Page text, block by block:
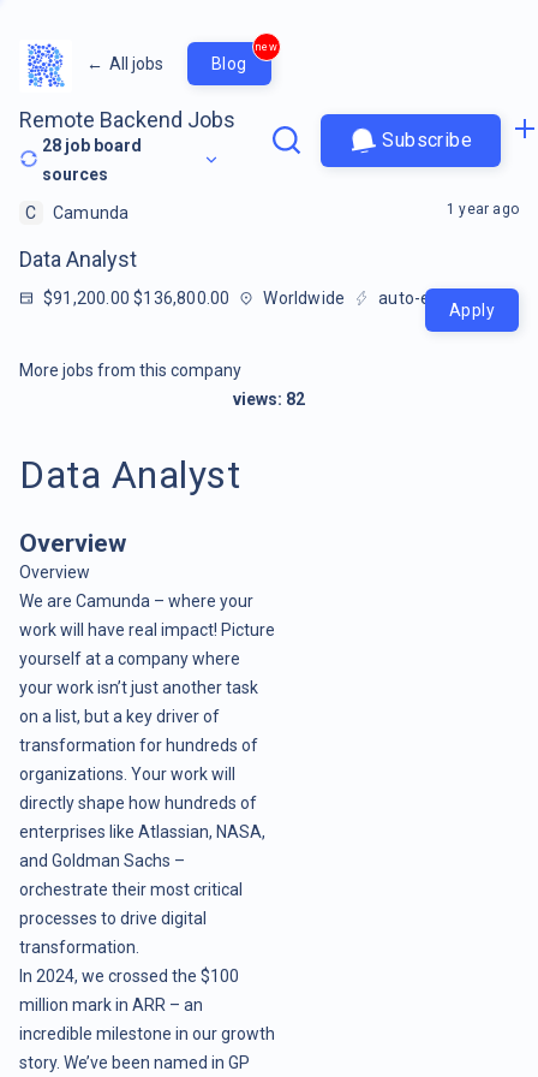
← All jobs Blog
new
Remote Backend Jobs
28 job board
sources
Subscribe
C Camunda
Data Analyst
$91,200.00 $136,800.00 Worldwide auto-extracted
1 year ago
Apply
More jobs from this company
views: 82
Data Analyst
Overview
Overview
We are Camunda – where your
work will have real impact! Picture
yourself at a company where
your work isn’t just another task
on a list, but a key driver of
transformation for hundreds of
organizations. Your work will
directly shape how hundreds of
enterprises like Atlassian, NASA,
and Goldman Sachs –
orchestrate their most critical
processes to drive digital
transformation.
In 2024, we crossed the $100
million mark in ARR – an
incredible milestone in our growth
story. We’ve been named in GP